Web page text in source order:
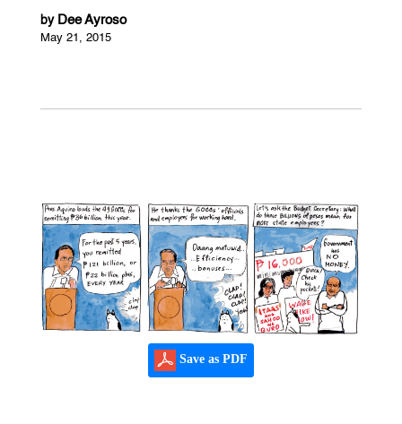
by Dee Ayroso
May 21, 2015
Save as PDF